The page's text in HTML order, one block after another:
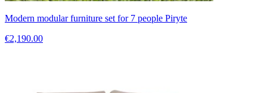
Modern modular furniture set for 7 people Piryte
€2,190.00